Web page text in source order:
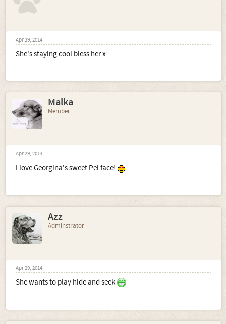
Apr 29, 2014
She's staying cool bless her x
Malka
Member
Apr 29, 2014
I love Georgina's sweet Pei face!
Azz
Adminstrator
Apr 29, 2014
She wants to play hide and seek